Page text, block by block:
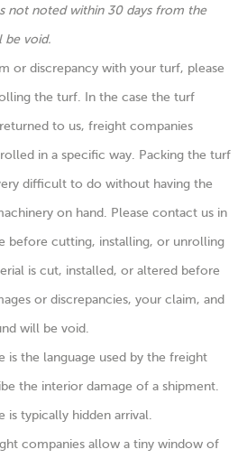
not noted within 30 days from the
be void.
or discrepancy with your turf, please
the turf. In the case the turf
to us, freight companies
in a specific way. Packing the turf
difficult to do without having the
on hand. Please contact us in
before cutting, installing, or unrolling
is cut, installed, or altered before
or discrepancies, your claim, and
will be void.
is the language used by the freight
the interior damage of a shipment.
is typically hidden arrival.
companies allow a tiny window of